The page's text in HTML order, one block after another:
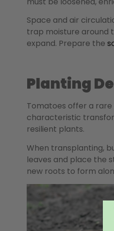
Space and air
trap moisture around
expand. Prepare the
Planting
Tomatoes offer a
characteristic
resilient plants.
When transplanting,
leaves and place the
new roots to form